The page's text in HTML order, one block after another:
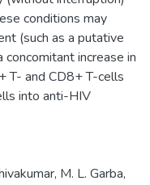
conditions may
(such as a putative
increase in
T- and CD8+ T-cells
into anti-HIV
M. L. Garba,